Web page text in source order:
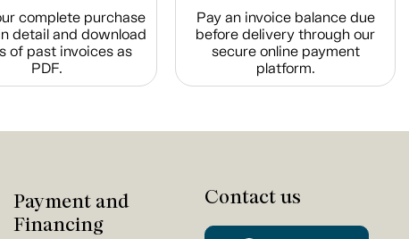
complete purchase
detail and download
of past invoices as
PDF.
Pay an invoice balance due
before delivery through our
secure online payment
platform.
Payment and
Financing
Contact us